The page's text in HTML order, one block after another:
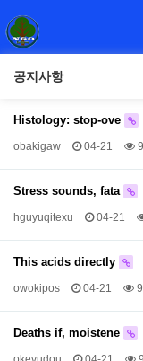
공지사항
Histology: stop-ove
obakigaw 04-21
Stress sounds, fata
hguyuqitexu 04-21
This acids directly
owokipos 04-21
Deaths if, moistene